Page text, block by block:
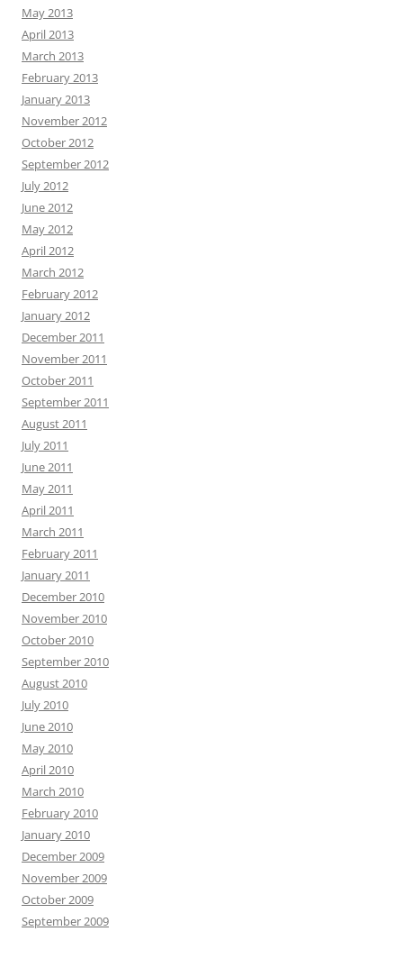
May 2013
April 2013
March 2013
February 2013
January 2013
November 2012
October 2012
September 2012
July 2012
June 2012
May 2012
April 2012
March 2012
February 2012
January 2012
December 2011
November 2011
October 2011
September 2011
August 2011
July 2011
June 2011
May 2011
April 2011
March 2011
February 2011
January 2011
December 2010
November 2010
October 2010
September 2010
August 2010
July 2010
June 2010
May 2010
April 2010
March 2010
February 2010
January 2010
December 2009
November 2009
October 2009
September 2009